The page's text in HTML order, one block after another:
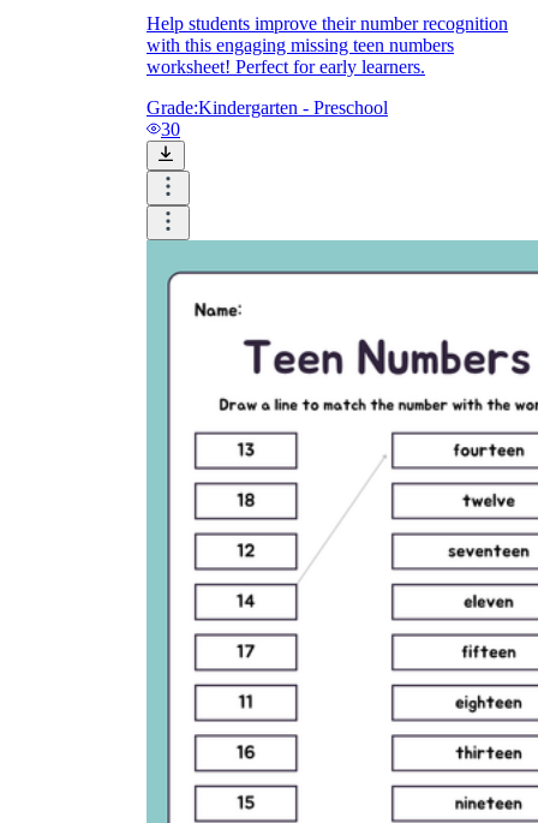
Help students improve their number recognition
with this engaging missing teen numbers
worksheet! Perfect for early learners.
Grade:Kindergarten - Preschool
30